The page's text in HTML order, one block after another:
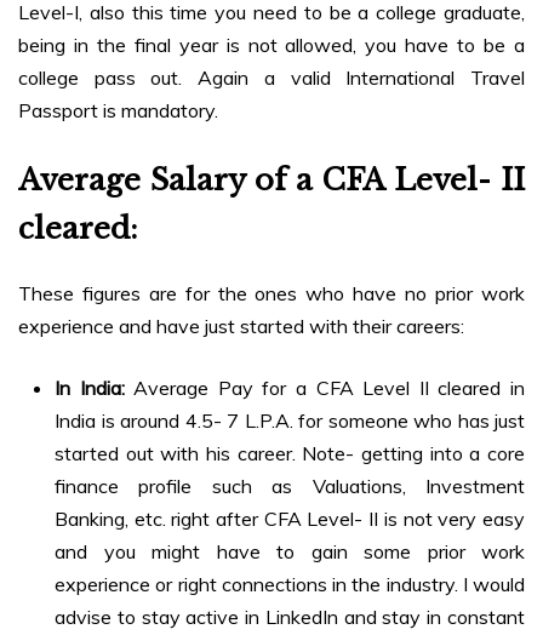
Level-I, also this time you need to be a college graduate,
being in the final year is not allowed, you have to be a
college pass out. Again a valid International Travel
Passport is mandatory.
Average Salary of a CFA Level- II
cleared:
These figures are for the ones who have no prior work
experience and have just started with their careers:
In India: Average Pay for a CFA Level II cleared in
India is around 4.5- 7 L.P.A. for someone who has just
started out with his career. Note- getting into a core
finance profile such as Valuations, Investment
Banking, etc. right after CFA Level- II is not very easy
and you might have to gain some prior work
experience or right connections in the industry. I would
advise to stay active in LinkedIn and stay in constant